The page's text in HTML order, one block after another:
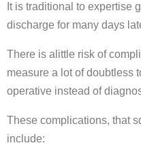
It is traditional to expertise
discharge for many days
There is alittle risk of
measure a lot of doubtless
operative instead of
These complications, that
include: